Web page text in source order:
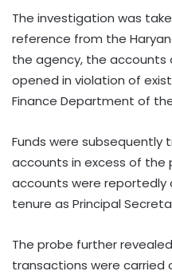
The investigation was
reference from the
the agency, the accounts
opened in violation of
Finance Department of
Funds were subsequently
accounts in excess of the
accounts were reportedly
tenure as Principal
The probe further
transactions were